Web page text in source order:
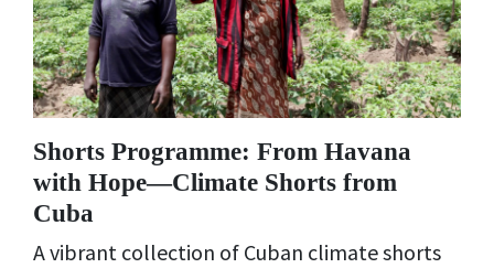
Shorts Programme: From Havana
with Hope—Climate Shorts from
Cuba
A vibrant collection of Cuban climate shorts